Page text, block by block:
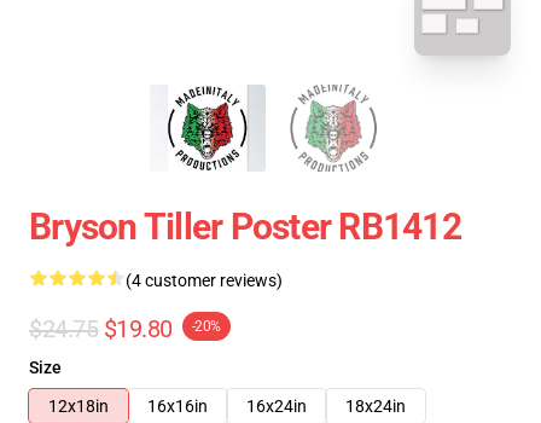
Bryson Tiller Poster RB1412
(4 customer reviews)
$24.75 $19.80 -20%
Size
12x18in
16x16in 16x24in 18x24in